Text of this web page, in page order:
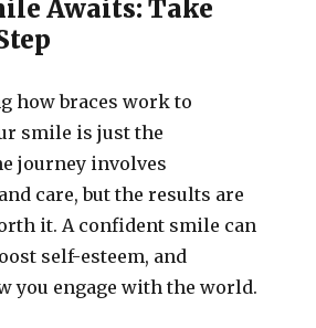
Awaits: Take
how braces work to
smile is just the
journey involves
care, but the results are
it. A confident smile can
self-esteem, and
you engage with the world.